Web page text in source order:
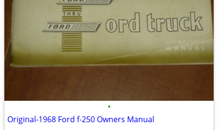
•
Original-1968 Ford f-250 Owners Manual